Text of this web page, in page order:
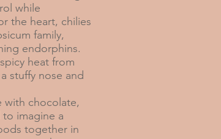
while
the heart, chilies
family,
endorphins.
heat from
stuffy nose and
with chocolate,
imagine a
together in